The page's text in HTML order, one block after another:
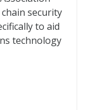
security
to aid
technology